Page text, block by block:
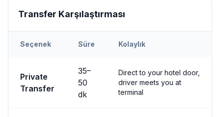
Transfer Karşılaştırması
Seçenek Süre Kolaylık
Private
Transfer
35–
50
dk
Direct to your hotel door,
driver meets you at
terminal